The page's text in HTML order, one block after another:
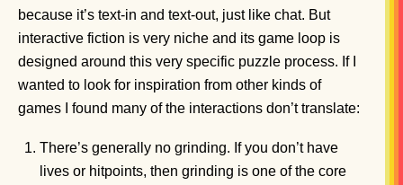
because it’s text-in and text-out, just like chat. But
interactive fiction is very niche and its game loop is
designed around this very specific puzzle process. If I
wanted to look for inspiration from other kinds of
games I found many of the interactions don’t translate:
There’s generally no grinding. If you don’t have
lives or hitpoints, then grinding is one of the core